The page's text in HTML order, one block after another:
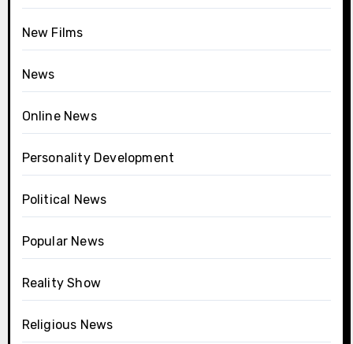
New Films
News
Online News
Personality Development
Political News
Popular News
Reality Show
Religious News